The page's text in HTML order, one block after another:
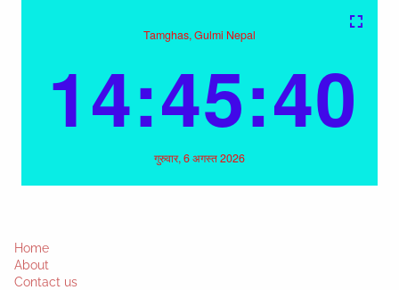
Home
About
Contact us